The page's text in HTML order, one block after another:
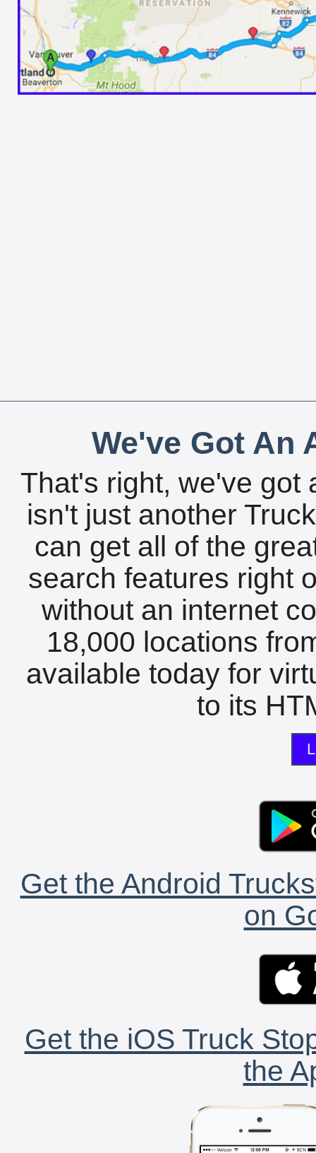
We've Got An
That's right, we've got
isn't just another
can get all of the
search features right
without an internet
18,000 locations
available today for
to its
Get the Android
on
Get the iOS Truck
the